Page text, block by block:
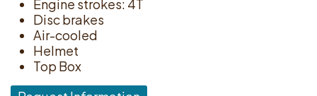
Engine strokes: 4T
Disc brakes
Air-cooled
Helmet
Top Box